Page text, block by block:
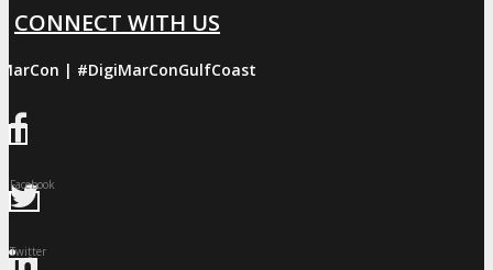
CONNECT WITH US
| #DigiMarConGulfCoast
Facebook
Twitter